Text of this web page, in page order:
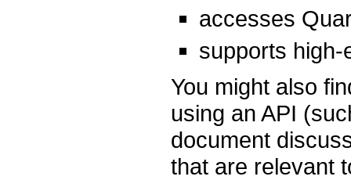
accesses
supports
You might also
using an API
document
that are relevant